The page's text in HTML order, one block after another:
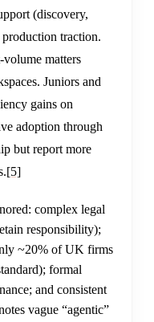
(discovery,
traction.
matters
Juniors and
gains on
adoption through
but report more
[5]
complex legal
responsibility);
~20% of UK firms
formal
and consistent
vague “agentic”